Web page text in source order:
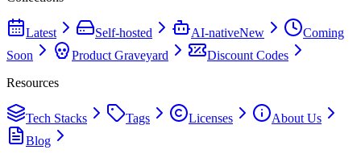
Latest Self-hosted AI-nativeNew
Coming
Soon
Product Graveyard
Discount Codes
Resources
Tech Stacks Tags Licenses
About Us
Blog